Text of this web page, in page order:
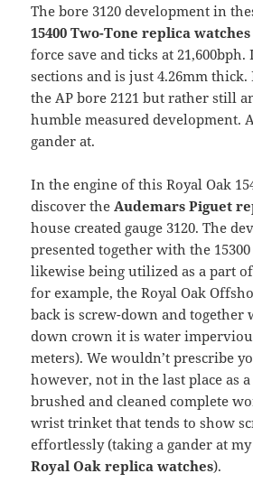
The bore 3120 development in
15400 Two-Tone replica watches
force save and ticks at
sections and is just 4.26mm thick.
the AP bore 2121 but rather still
humble measured development.
gander at.
In the engine of this Royal Oak
discover the Audemars Piguet
house created gauge 3120. The
presented together with the
likewise being utilized as a part
for example, the Royal Oak
back is screw-down and together
down crown it is water
meters). We wouldn’t prescribe
however, not in the last place as
brushed and cleaned complete
wrist trinket that tends to show
effortlessly (taking a gander at
Royal Oak replica watches).